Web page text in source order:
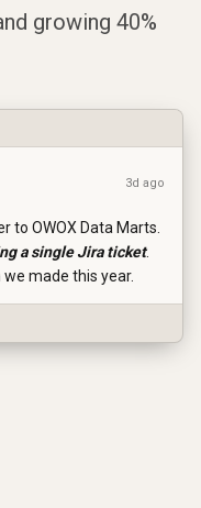
growing 40%
3d ago
to OWOX Data Marts.
a single Jira ticket.
made this year.